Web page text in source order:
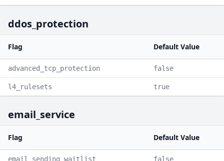
ddos_protection
Flag Default Value
advanced_tcp_protection false
l4_rulesets true
email_service
Flag Default Value
email_sending_waitlist false